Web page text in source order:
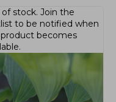
stock. Join the
to be notified when
becomes